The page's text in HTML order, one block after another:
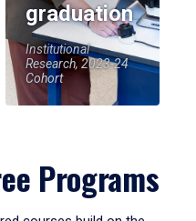
graduation
Institutional
Research, 2023-24
Cohort
Programs